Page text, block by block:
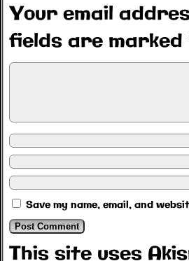
Your email
fields are marked
Save my name, email, and
This site uses